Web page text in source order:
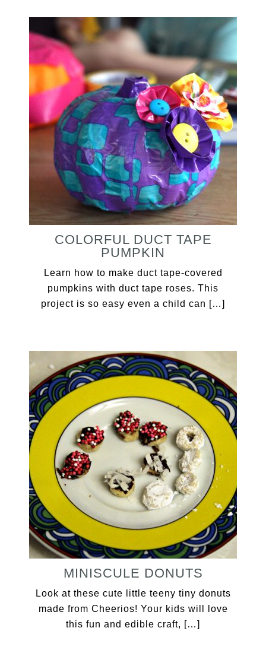
COLORFUL DUCT TAPE
PUMPKIN
Learn how to make duct tape-covered
pumpkins with duct tape roses. This
project is so easy even a child can […]
MINISCULE DONUTS
Look at these cute little teeny tiny donuts
made from Cheerios! Your kids will love
this fun and edible craft, […]